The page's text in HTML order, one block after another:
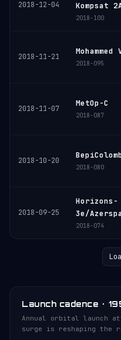
2018-12-04 Kompsat
2018-100
2018-11-21
Mohammed
2018-095
2018-11-07
MetOp-C
2018-087
2018-10-20
2018-080
2018-09-25
Horizons-
3e/
2018-074
Launch cadence ·
Annual orbital launch
surge is reshaping the